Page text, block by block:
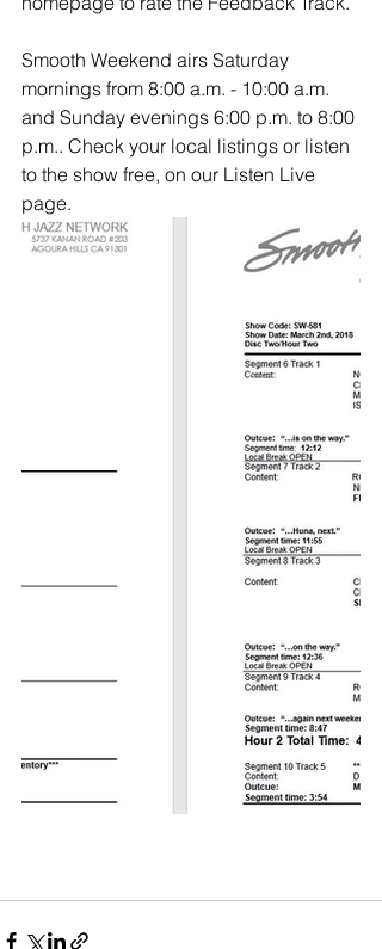
Smooth Weekend airs Saturday
mornings from 8:00 a.m. - 10:00 a.m.
and Sunday evenings 6:00 p.m. to 8:00
p.m.. Check your local listings or listen
to the show free, on our Listen Live
page.